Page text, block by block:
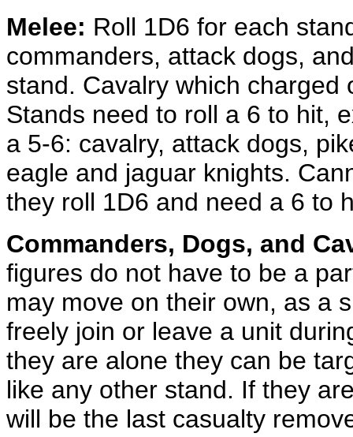
Melee: Roll 1D6 for each
commanders, attack dogs,
stand. Cavalry which
Stands need to roll a 6 to hit,
a 5-6: cavalry, attack dogs,
eagle and jaguar knights.
they roll 1D6 and need a 6 to
Commanders, Dogs, and
figures do not have to be a
may move on their own, as a
freely join or leave a unit
they are alone they can be
like any other stand. If they
will be the last casualty